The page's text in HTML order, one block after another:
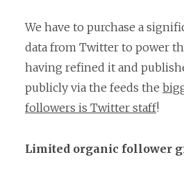
We have to purchase a
data from Twitter to power
having refined it and
publicly via the feeds the
followers is Twitter staff!
Limited organic follower